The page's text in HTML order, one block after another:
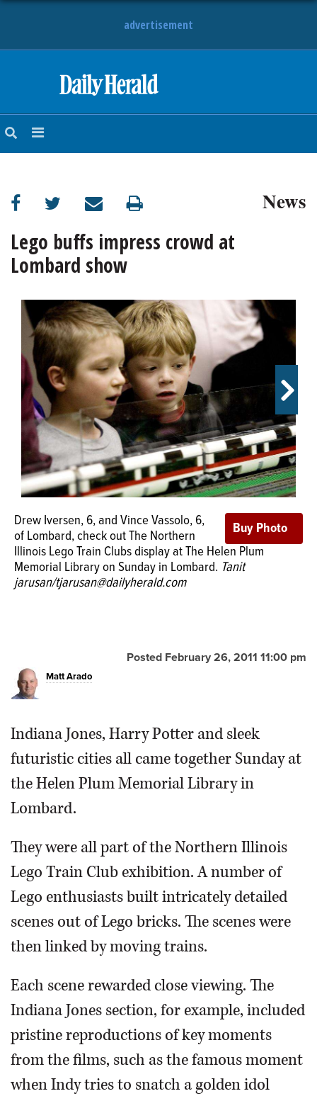
advertisement
NEWS
SUBURBAN
BUSINESS
ENTERTAINMENT
LIFESTYLE
OPINION
CLASSIFIEDS
OBITUARIES
SHOPPING
NEWSPAPER
SERVICES
News
Lego buffs impress crowd at
Lombard show
Drew Iversen, 6, and Vince Vassolo, 6,
of Lombard, check out The Northern
Illinois Lego Train Clubs display at The Helen Plum
Memorial Library on Sunday in Lombard. Tanit
jarusan/tjarusan@dailyherald.com
More than 500 people checked out
The Northern Illinois Lego Train Clubs
display on Sunday at The Helen Plum Memorial Library in
Lombard.Tanit jarusan/tjarusan@dailyherald.com
Posted February 26, 2011 11:00 pm
Matt Arado
Indiana Jones, Harry Potter and sleek
futuristic cities all came together Sunday at
the Helen Plum Memorial Library in
Lombard.
They were all part of the Northern Illinois
Lego Train Club exhibition. A number of
Lego enthusiasts built intricately detailed
scenes out of Lego bricks. The scenes were
then linked by moving trains.
Each scene rewarded close viewing. The
Indiana Jones section, for example, included
pristine reproductions of key moments
from the films, such as the famous moment
when Indy tries to snatch a golden idol